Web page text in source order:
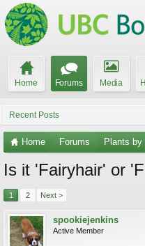
Home Forums Media
Recent Posts
Home Forums Plants by
Is it 'Fairyhair' or
1 2 Next >
spookiejenkins
Active Member